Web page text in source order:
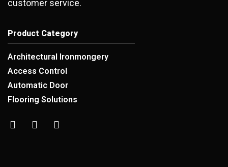
customer service.
Product Category
Architectural Ironmongery
Access Control
Automatic Door
Flooring Solutions